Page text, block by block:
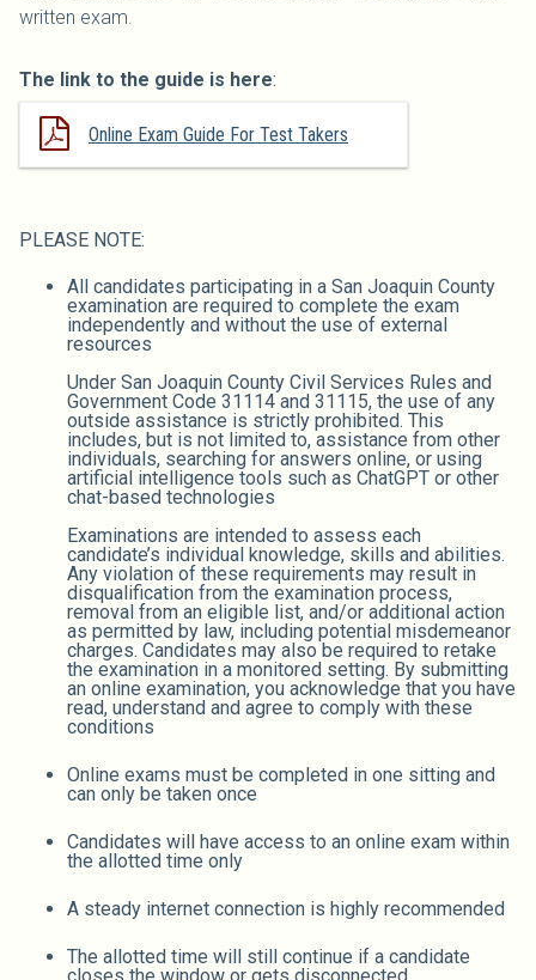
written exam.
The link to the guide is here:
Online Exam Guide For Test Takers
PLEASE NOTE:
All candidates participating in a San Joaquin County
examination are required to complete the exam
independently and without the use of external
resources
Under San Joaquin County Civil Services Rules and
Government Code 31114 and 31115, the use of any
outside assistance is strictly prohibited. This
includes, but is not limited to, assistance from other
individuals, searching for answers online, or using
artificial intelligence tools such as ChatGPT or other
chat-based technologies
Examinations are intended to assess each
candidate’s individual knowledge, skills and abilities.
Any violation of these requirements may result in
disqualification from the examination process,
removal from an eligible list, and/or additional action
as permitted by law, including potential misdemeanor
charges. Candidates may also be required to retake
the examination in a monitored setting. By submitting
an online examination, you acknowledge that you have
read, understand and agree to comply with these
conditions
Online exams must be completed in one sitting and
can only be taken once
Candidates will have access to an online exam within
the allotted time only
A steady internet connection is highly recommended
The allotted time will still continue if a candidate